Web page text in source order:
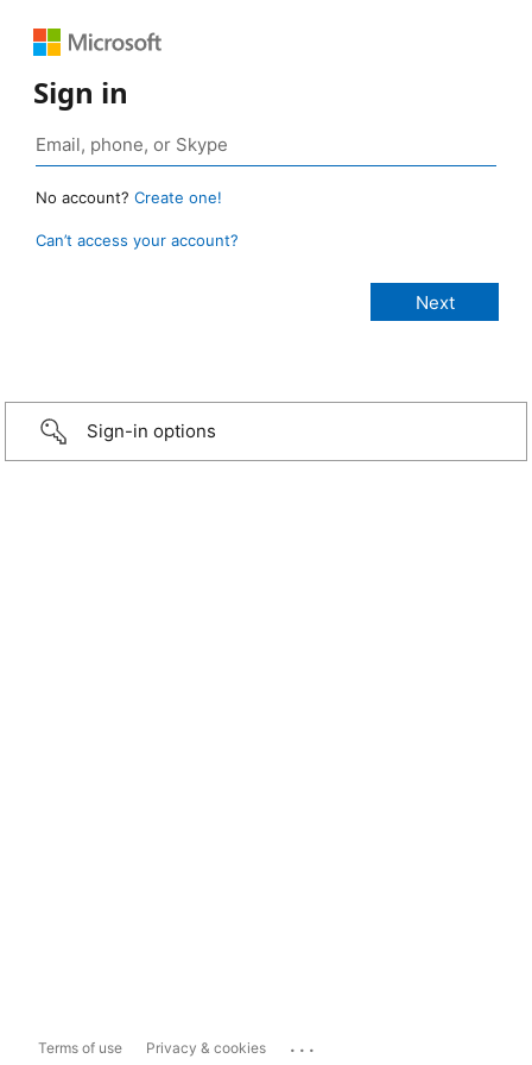
Sign in
No account? Create one!
Can’t access your account?
Sign-in options
Terms of use Privacy & cookies ...